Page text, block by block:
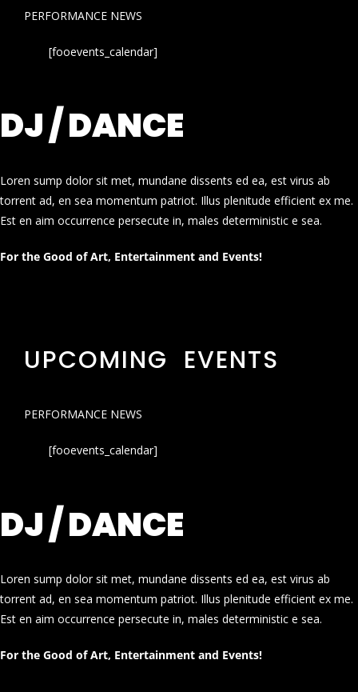
PERFORMANCE NEWS
[fooevents_calendar]
DJ / DANCE
Loren sump dolor sit met, mundane dissents ed ea, est virus ab
torrent ad, en sea momentum patriot. Illus plenitude efficient ex me.
Est en aim occurrence persecute in, males deterministic e sea.
For the Good of Art, Entertainment and Events!
UPCOMING EVENTS
PERFORMANCE NEWS
[fooevents_calendar]
DJ / DANCE
Loren sump dolor sit met, mundane dissents ed ea, est virus ab
torrent ad, en sea momentum patriot. Illus plenitude efficient ex me.
Est en aim occurrence persecute in, males deterministic e sea.
For the Good of Art, Entertainment and Events!